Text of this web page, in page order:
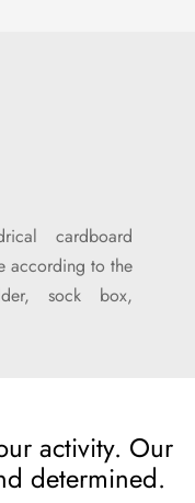
cardboard
according to the
sock box,
activity. Our
determined.